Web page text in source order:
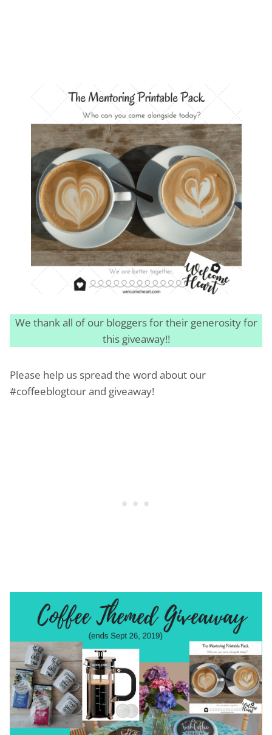
We thank all of our bloggers for their generosity for
this giveaway!!
Please help us spread the word about our
#coffeeblogtour and giveaway!